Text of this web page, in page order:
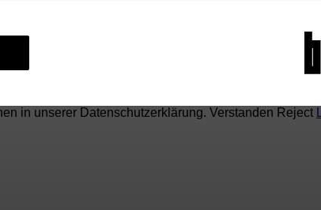
in unserer Datenschutzerklärung. Verstanden Reject